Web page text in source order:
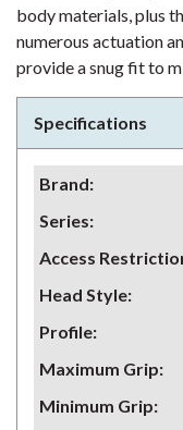
body materials, plus
numerous actuation
provide a snug fit to
Specifications
Brand:
Series:
Access
Head Style:
Profile:
Maximum Grip:
Minimum Grip: